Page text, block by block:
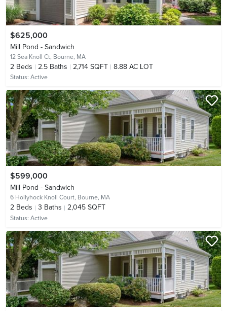
$625,000
Mill Pond - Sandwich
12 Sea Knoll Ct, Bourne, MA
2 Beds 2.5 Baths 2,714 SQFT 8.88 AC LOT
Status: Active
$599,000
Mill Pond - Sandwich
6 Hollyhock Knoll Court, Bourne, MA
2 Beds 3 Baths 2,045 SQFT
Status: Active